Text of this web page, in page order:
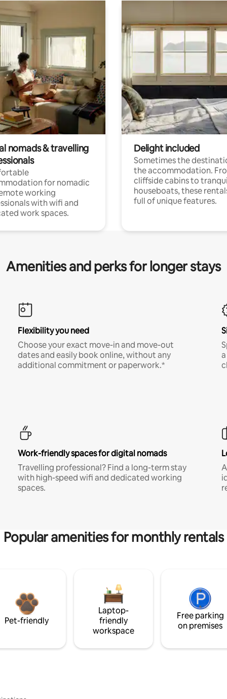
nomads & travelling
for nomadic
working
with wifi and
work spaces.
Delight included
Sometimes the
the accommodation.
cliffside cabins to
houseboats, these
full of unique features.
Amenities and perks for longer stays
Flexibility you need
Choose your exact move-in and move-out
dates and easily book online, without any
additional commitment or paperwork.*
Work-friendly spaces for digital nomads
Travelling professional? Find a long-term stay
with high-speed wifi and dedicated working
spaces.
Popular amenities for monthly rentals
Pet-friendly
Laptop-
friendly
workspace
Free parking
on premises